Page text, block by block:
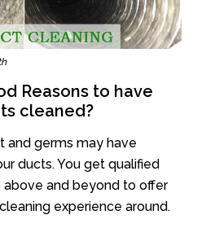
Reasons to have
cleaned?
and germs may have
ducts. You get qualified
and beyond to offer
experience around.